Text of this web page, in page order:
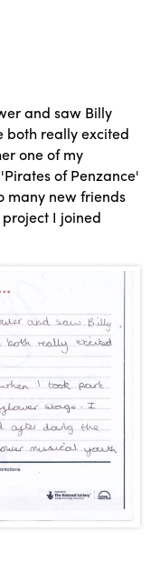
and saw Billy
both really excited
one of my
of Penzance'
many new friends
I joined